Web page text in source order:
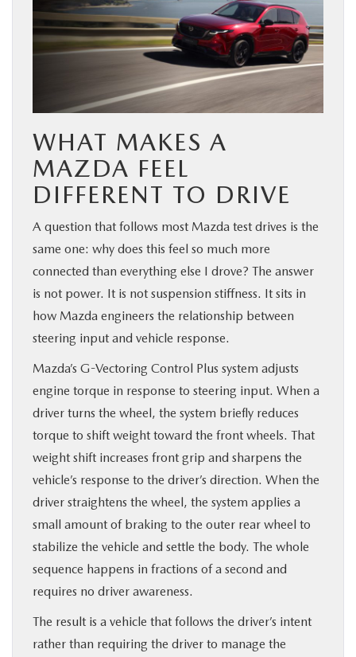
WHAT MAKES A
MAZDA FEEL
DIFFERENT TO DRIVE
A question that follows most Mazda test drives is the
same one: why does this feel so much more
connected than everything else I drove? The answer
is not power. It is not suspension stiffness. It sits in
how Mazda engineers the relationship between
steering input and vehicle response.
Mazda’s G-Vectoring Control Plus system adjusts
engine torque in response to steering input. When a
driver turns the wheel, the system briefly reduces
torque to shift weight toward the front wheels. That
weight shift increases front grip and sharpens the
vehicle’s response to the driver’s direction. When the
driver straightens the wheel, the system applies a
small amount of braking to the outer rear wheel to
stabilize the vehicle and settle the body. The whole
sequence happens in fractions of a second and
requires no driver awareness.
The result is a vehicle that follows the driver’s intent
rather than requiring the driver to manage the